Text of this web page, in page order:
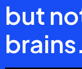
but
brains.